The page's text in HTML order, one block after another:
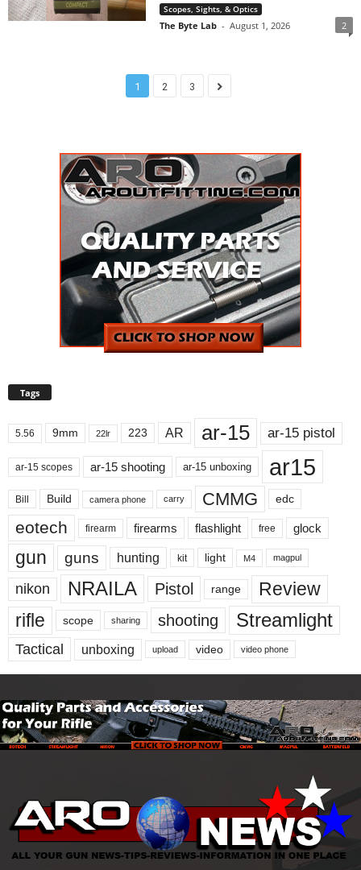
Scopes, Sights, & Optics
The Byte Lab - August 1, 2026 2
1 2 3
Tags
5.56 9mm 22lr 223 AR ar-15 ar-15 pistol
ar-15 scopes ar-15 shooting ar-15 unboxing ar15
Bill Build camera phone carry CMMG edc
eotech firearm firearms flashlight free glock
gun guns hunting kit light M4 magpul
nikon NRAILA Pistol range
Review
rifle
scope sharing shooting Streamlight
Tactical unboxing upload video video phone